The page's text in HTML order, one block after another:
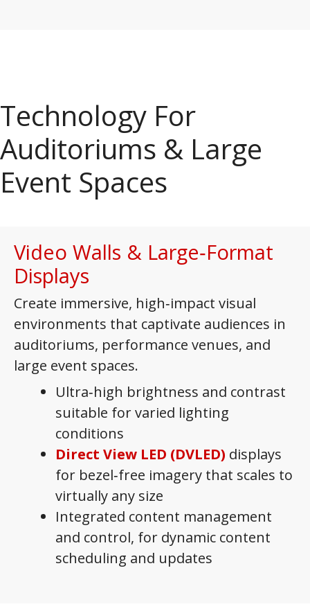
Technology For
Auditoriums & Large
Event Spaces
Video Walls & Large‑Format
Displays
Create immersive, high‑impact visual
environments that captivate audiences in
auditoriums, performance venues, and
large event spaces.
Ultra‑high brightness and contrast
suitable for varied lighting
conditions
Direct View LED (DVLED) displays
for bezel‑free imagery that scales to
virtually any size
Integrated content management
and control, for dynamic content
scheduling and updates